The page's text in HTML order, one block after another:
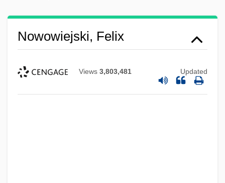
Nowowiejski, Felix
Views 3,803,481 Updated